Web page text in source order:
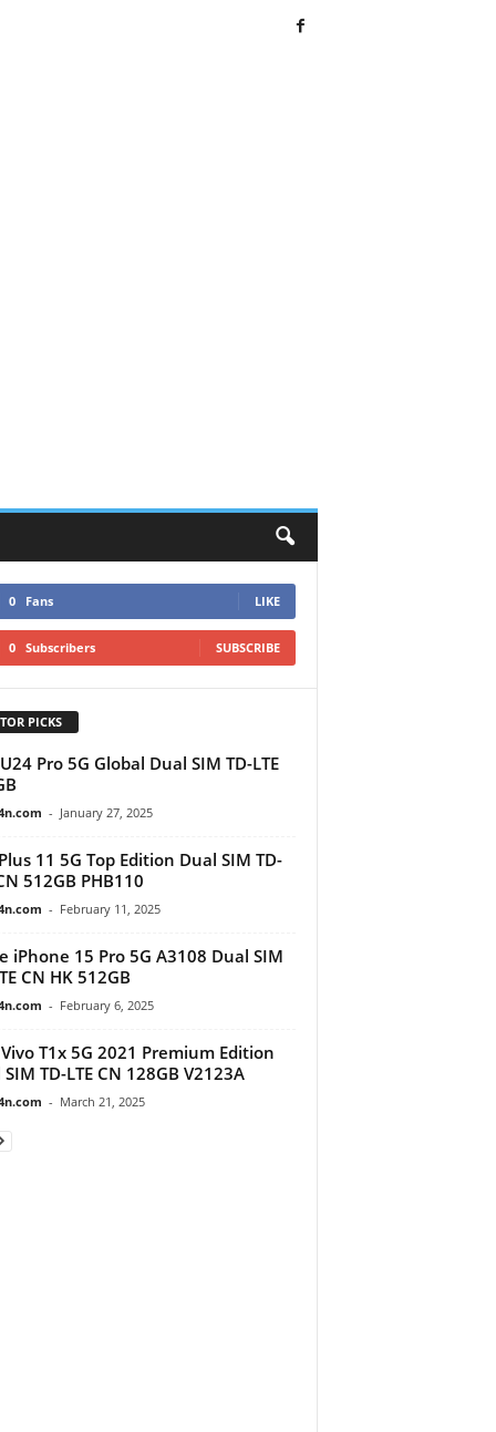
0 Fans LIKE
0 Subscribers SUBSCRIBE
PICKS
Pro 5G Global Dual SIM TD-LTE
- January 27, 2025
11 5G Top Edition Dual SIM TD-
512GB PHB110
- February 11, 2025
iPhone 15 Pro 5G A3108 Dual SIM
CN HK 512GB
- February 6, 2025
T1x 5G 2021 Premium Edition
TD-LTE CN 128GB V2123A
- March 21, 2025